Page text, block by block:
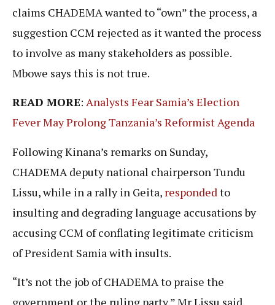
claims CHADEMA wanted to “own” the process, a
suggestion CCM rejected as it wanted the process
to involve as many stakeholders as possible.
Mbowe says this is not true.
READ MORE: Analysts Fear Samia’s Election
Fever May Prolong Tanzania’s Reformist Agenda
Following Kinana’s remarks on Sunday,
CHADEMA deputy national chairperson Tundu
Lissu, while in a rally in Geita, responded to
insulting and degrading language accusations by
accusing CCM of conflating legitimate criticism
of President Samia with insults.
“It’s not the job of CHADEMA to praise the
government or the ruling party,” Mr Lissu said.